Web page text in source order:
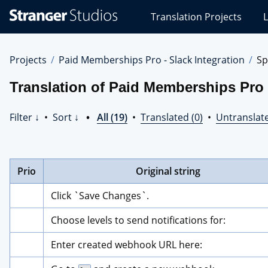
Studios
Translations
Translation Projects
Projects Paid Memberships Pro - Slack Integration
Translation of Paid Memberships
Filter ↓ • Sort ↓ • All (19) • Translated (0) •
Prio
Original string
Click `Save Changes`.
Choose levels to send notifications for:
Enter created webhook URL here: